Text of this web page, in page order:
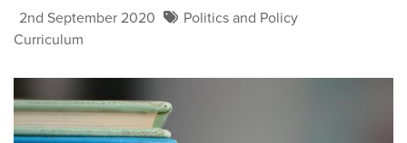
2nd September 2020
Politics and Policy
Curriculum